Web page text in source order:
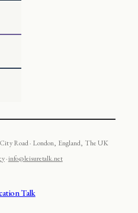
City Road · London, England, The UK
·info@leisuretalk.net
Talk